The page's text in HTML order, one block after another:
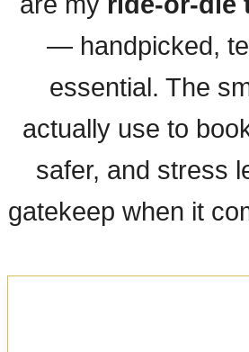
— handpicked,
essential. The
actually use to
safer, and stress
gatekeep when it